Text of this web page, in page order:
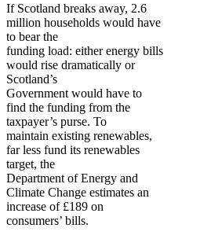
If Scotland breaks away, 2.6
million households would have
to bear the
funding load: either energy bills
would rise dramatically or
Scotland’s
Government would have to
find the funding from the
taxpayer’s purse. To
maintain existing renewables,
far less fund its renewables
target, the
Department of Energy and
Climate Change estimates an
increase of £189 on
consumers’ bills.